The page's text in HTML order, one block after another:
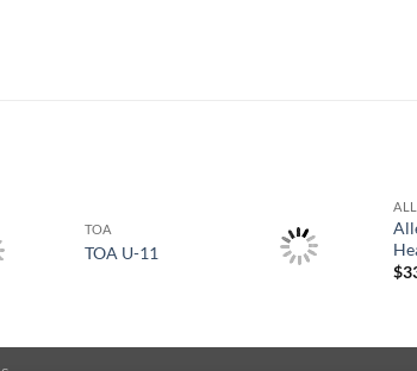
TOA
TOA U-11
$